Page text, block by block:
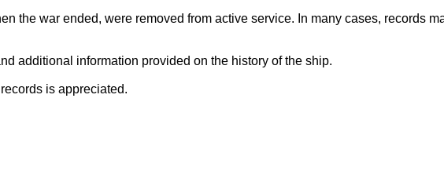
the war ended, were removed from active service. In many cases, records
additional information provided on the history of the ship.
is appreciated.